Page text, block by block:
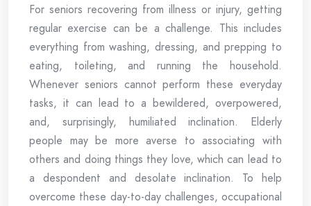
For seniors recovering from illness or injury, getting
regular exercise can be a challenge. This includes
everything from washing, dressing, and prepping to
eating, toileting, and running the household.
Whenever seniors cannot perform these everyday
tasks, it can lead to a bewildered, overpowered,
and, surprisingly, humiliated inclination. Elderly
people may be more averse to associating with
others and doing things they love, which can lead to
a despondent and desolate inclination. To help
overcome these day-to-day challenges, occupational